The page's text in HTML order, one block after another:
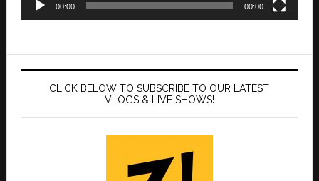
00:00 00:00
CLICK BELOW TO SUBSCRIBE TO OUR LATEST
VLOGS & LIVE SHOWS!